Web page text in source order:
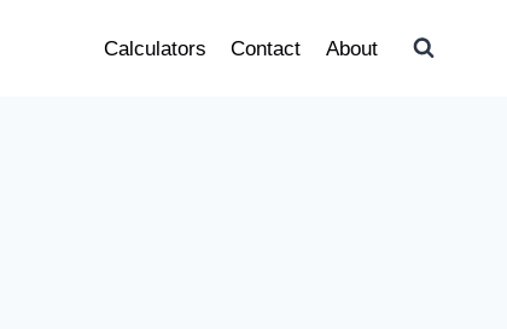
Calculators Contact About